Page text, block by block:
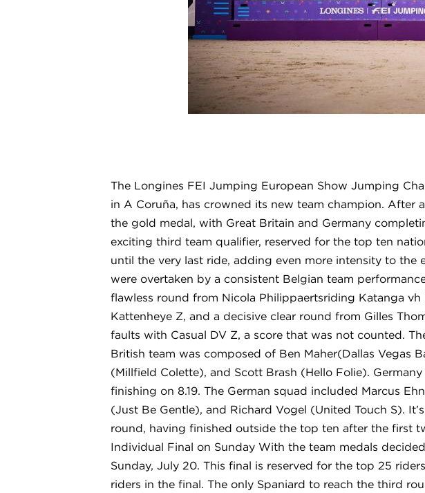
The Longines FEI Jumping European Show Jumping
in A Coruña, has crowned its new team champion.
the gold medal, with Great Britain and Germany
exciting third team qualifier, reserved for the top ten
until the very last ride, adding even more intensity to the
were overtaken by a consistent Belgian team
flawless round from Nicola Philippaertsriding Katanga
Kattenheye Z, and a decisive clear round from Gilles
faults with Casual DV Z, a score that was not counted.
British team was composed of Ben Maher(Dallas Vegas
(Millfield Colette), and Scott Brash (Hello Folie).
finishing on 8.19. The German squad included Marcus
(Just Be Gentle), and Richard Vogel (United Touch S).
round, having finished outside the top ten after the first
Individual Final on Sunday With the team medals
Sunday, July 20. This final is reserved for the top 25
riders in the final. The only Spaniard to reach the third